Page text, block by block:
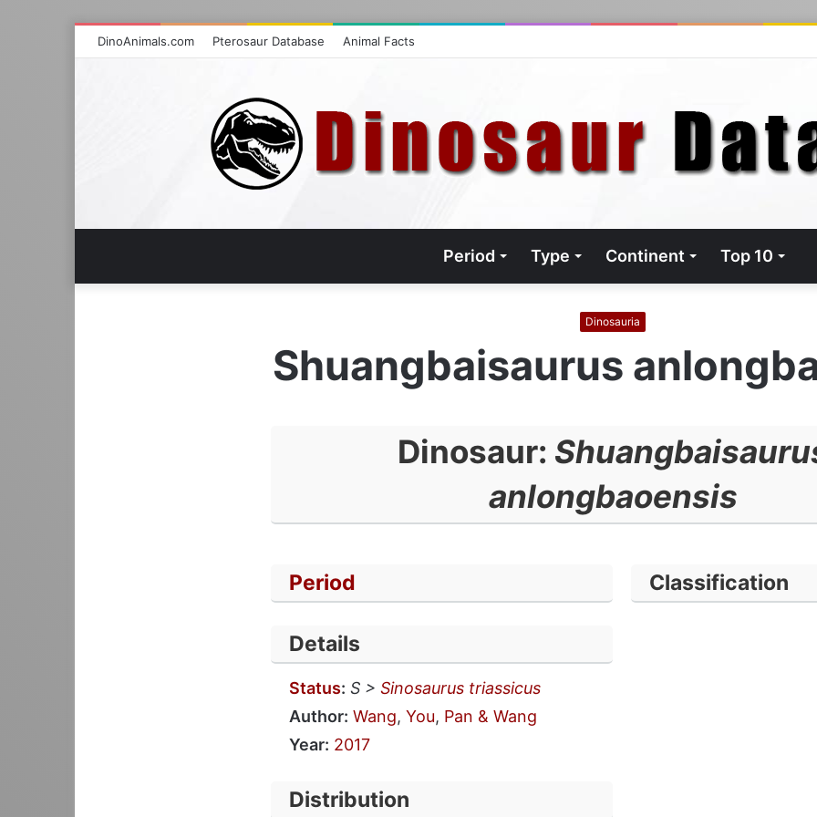
DinoAnimals.com Pterosaur Database Animal Facts
Period Type Continent Top 10
Dinosauria
Shuangbaisaurus
Dinosaur:
anlongbaoensis
Period
Details
Status: S > Sinosaurus triassicus
Author: Wang, You, Pan & Wang
Year: 2017
Distribution
Classification